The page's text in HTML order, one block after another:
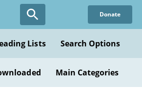
Donate
Lists Search Options
Main Categories